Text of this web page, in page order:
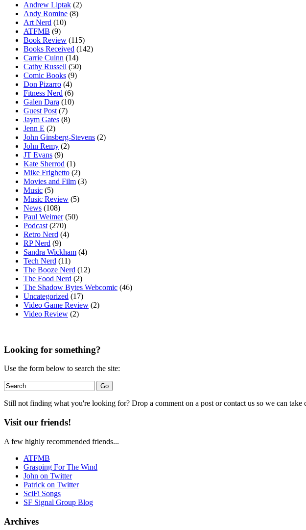
Andrew Liptak (2)
Andy Romine (8)
Art Nerd (10)
ATFMB (9)
Book Review (115)
Books Received (142)
Carrie Cuinn (14)
Cathy Russell (50)
Comic Books (9)
Don Pizarro (4)
Fitness Nerd (6)
Galen Dara (10)
Guest Post (7)
Jaym Gates (8)
Jenn E (2)
John Ginsberg-Stevens (2)
John Remy (2)
JT Evans (9)
Kate Sherrod (1)
Mike Frighetto (2)
Movies and Film (3)
Music (5)
Music Review (5)
News (108)
Paul Weimer(50)
Podcast (270)
Retro Nerd (4)
RP Nerd (9)
Sandra Wickham (4)
Tech Nerd (11)
The Booze Nerd (12)
The Food Nerd (2)
The Shadow Bytes Webcomic (46)
Uncategorized (17)
Video Game Review (2)
Video Review (2)
Looking for something?
Use the form below to search the site:
Still not finding what you're looking for? Drop a comment on a post or contact us so we can take
Visit our friends!
A few highly recommended friends...
ATFMB
Grasping For The Wind
John on Twitter
Patrick on Twitter
SciFi Songs
SF Signal Group Blog
Archives